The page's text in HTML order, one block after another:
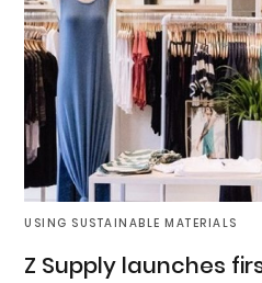
USING SUSTAINABLE MATERIALS
Z Supply launches